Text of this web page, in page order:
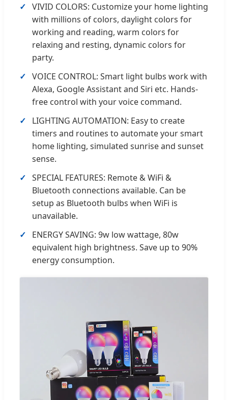
VIVID COLORS: Customize your home lighting
with millions of colors, daylight colors for
working and reading, warm colors for
relaxing and resting, dynamic colors for
party.
VOICE CONTROL: Smart light bulbs work with
Alexa, Google Assistant and Siri etc. Hands-
free control with your voice command.
LIGHTING AUTOMATION: Easy to create
timers and routines to automate your smart
home lighting, simulated sunrise and sunset
sense.
SPECIAL FEATURES: Remote & WiFi &
Bluetooth connections available. Can be
setup as Bluetooth bulbs when WiFi is
unavailable.
ENERGY SAVING: 9w low wattage, 80w
equivalent high brightness. Save up to 90%
energy consumption.